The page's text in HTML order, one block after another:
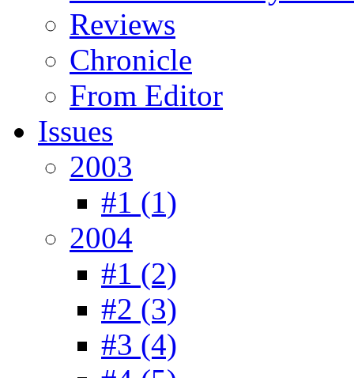
Reviews
Chronicle
From Editor
Issues
2003
#1 (1)
2004
#1 (2)
#2 (3)
#3 (4)